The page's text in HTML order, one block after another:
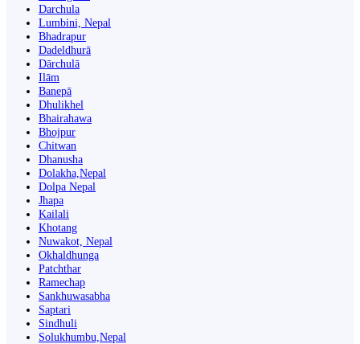
Darchula
Lumbini, Nepal
Bhadrapur
Dadeldhurā
Dārchulā
Ilām
Banepā
Dhulikhel
Bhairahawa
Bhojpur
Chitwan
Dhanusha
Dolakha,Nepal
Dolpa Nepal
Jhapa
Kailali
Khotang
Nuwakot, Nepal
Okhaldhunga
Patchthar
Ramechap
Sankhuwasabha
Saptari
Sindhuli
Solukhumbu,Nepal